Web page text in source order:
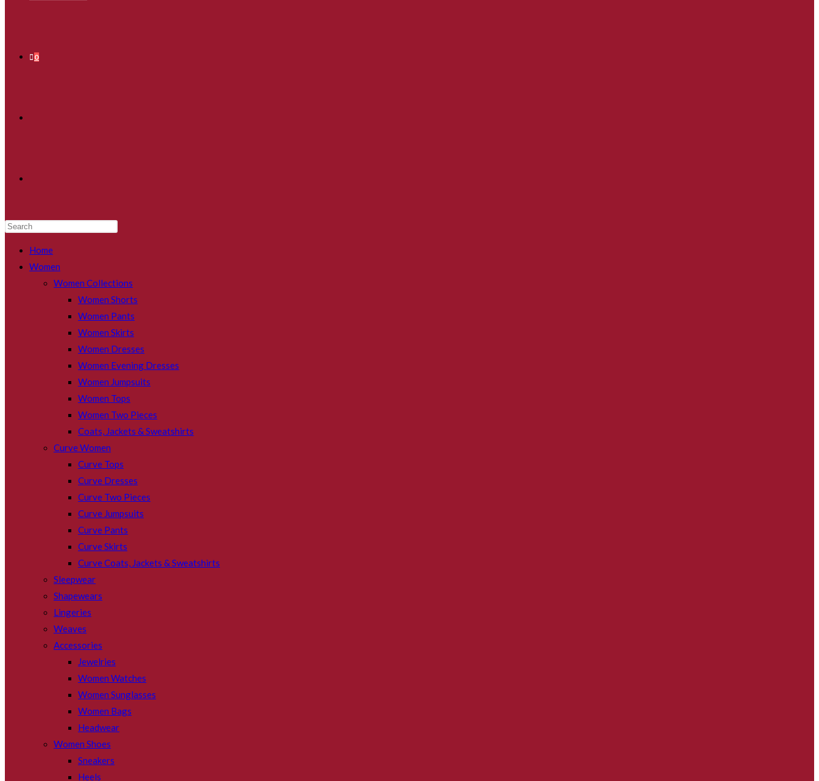
0
Home
Women
Women Collections
Women Shorts
Women Pants
Women Skirts
Women Dresses
Women Evening Dresses
Women Jumpsuits
Women Tops
Women Two Pieces
Coats, Jackets & Sweatshirts
Curve Women
Curve Tops
Curve Dresses
Curve Two Pieces
Curve Jumpsuits
Curve Pants
Curve Skirts
Curve Coats, Jackets & Sweatshirts
Sleepwear
Shapewears
Lingeries
Weaves
Accessories
Jewelries
Women Watches
Women Sunglasses
Women Bags
Headwear
Women Shoes
Sneakers
Heels